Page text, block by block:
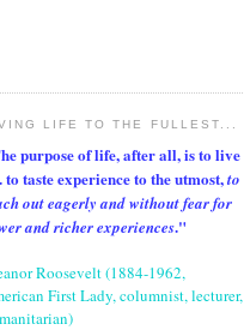
LIFE TO THE FULLEST...
purpose of life, after all, is to live
to taste experience to the utmost,to
out eagerly and without fear for
and richer experiences."
Roosevelt (1884-1962,
First Lady, columnist, lecturer,